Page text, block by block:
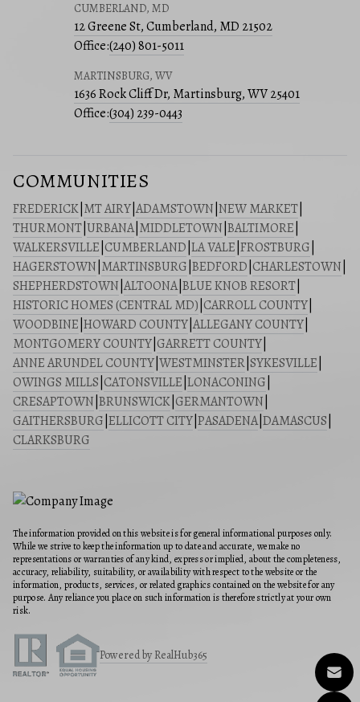
CUMBERLAND, MD
12 Greene St, Cumberland, MD 21502
Office:(240) 801-5011
MARTINSBURG, WV
1636 Rock Cliff Dr, Martinsburg, WV 25401
Office:(304) 239-0443
COMMUNITIES
FREDERICK MT AIRY ADAMSTOWN NEW MARKET
THURMONT URBANA| MIDDLETOWN BALTIMORE
WALKERSVILLE CUMBERLAND LA VALE FROSTBURG
HAGERSTOWN MARTINSBURG BEDFORD CHARLESTOWN
SHEPHERDSTOWN ALTOONA| BLUE KNOB RESORT
HISTORIC HOMES (CENTRAL MD) CARROLL COUNTY
WOODBINE HOWARD COUNTY ALLEGANY COUNTY
MONTGOMERY COUNTY GARRETT COUNTY
ANNE ARUNDEL COUNTY WESTMINSTER SYKESVILLE
OWINGS MILLS CATONSVILLE LONACONING
CRESAPTOWN BRUNSWICK GERMANTOWN
GAITHERSBURG ELLICOTT CITY PASADENA| DAMASCUS
CLARKSBURG
The information provided on this website is for general informational purposes only.
While we strive to keep the information up to date and accurate, we make no
representations or warranties of any kind, express or implied, about the completeness,
accuracy, reliability, suitability, or availability with respect to the website or the
information, products, services, or related graphics contained on the website for any
purpose. Any reliance you place on such information is therefore strictly at your own
risk.
Powered by RealHub365